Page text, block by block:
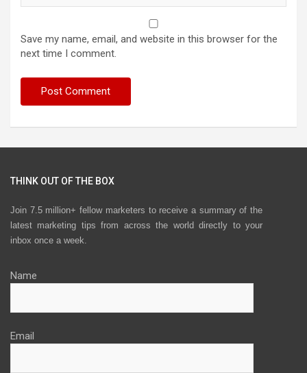
Save my name, email, and website in this browser for the
next time I comment.
THINK OUT OF THE BOX
Join 7.5 million+ fellow marketers to receive a summary of the
latest marketing tips from across the world directly to your
inbox once a week.
Name
Email